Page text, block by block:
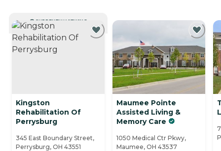
CURRENTLY VIEWING
Kingston
Rehabilitation Of
Perrysburg
345 East Boundary Street,
Perrysburg, OH 43551
Maumee Pointe
Assisted Living &
Memory Care
1050 Medical Ctr Pkwy,
Maumee, OH 43537